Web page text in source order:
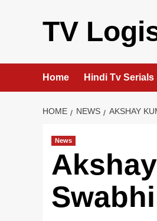
TV
Home Hindi Tv Serials
HOME NEWS AKSHAY
News